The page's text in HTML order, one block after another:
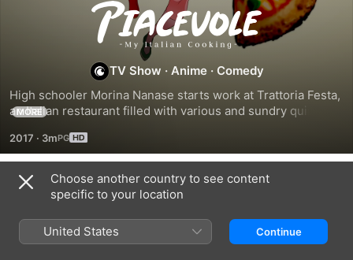
Piacevole!
TV Show · Anime · Comedy
High schooler Morina Nanase starts work at Trattoria Festa,
an Italian restaurant filled with various and sundry quirky
begin to mature as a person.
MORE
2017 · 3m
Season 1
Choose another country to see content
specific to your location
United States Continue